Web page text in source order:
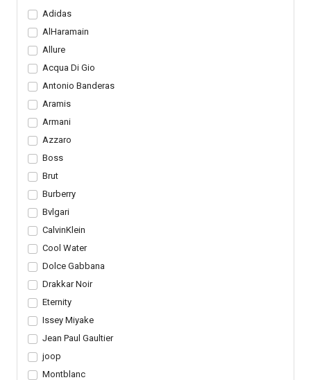
Adidas
AlHaramain
Allure
Acqua Di Gio
Antonio Banderas
Aramis
Armani
Azzaro
Boss
Brut
Burberry
Bvlgari
CalvinKlein
Cool Water
Dolce Gabbana
Drakkar Noir
Eternity
Issey Miyake
Jean Paul Gaultier
joop
Montblanc